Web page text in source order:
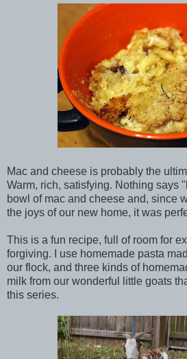
Mac and cheese is probably the
Warm, rich, satisfying. Nothing says
bowl of mac and cheese and, since
the joys of our new home, it was
This is a fun recipe, full of room for
forgiving. I use homemade pasta
our flock, and three kinds of
milk from our wonderful little goats
this series.